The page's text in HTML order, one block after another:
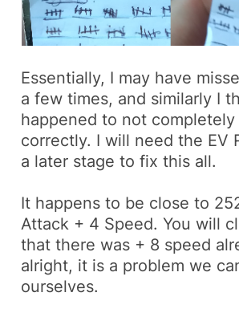
Essentially, I may have
a few times, and similarly I
happened to not
correctly. I will need the EV
a later stage to fix this all.
It happens to be close to
Attack + 4 Speed. You will
that there was + 8 speed
alright, it is a problem we
ourselves.